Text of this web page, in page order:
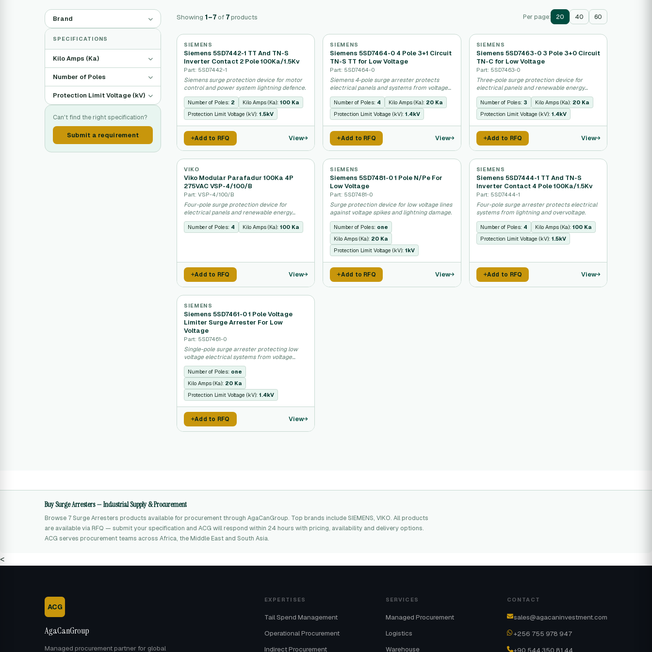
Brand
SPECIFICATIONS
Kilo Amps (Ka)
Number of Poles
Protection Limit Voltage (kV)
Can't find the right specification?
Submit a requirement
Showing 1–7of 7products Per page: 20 40 60
SIEMENS
Siemens 5SD7442-1 TT And TN-S
Inverter Contact 2 Pole 100Ka/1.5Kv
Part: 5SD7442-1
Siemens surge protection device for motor
control and power system lightning defence.
Number of Poles: 2 Kilo Amps (Ka): 100 Ka
Protection Limit Voltage (kV): 1.5kV
Add to RFQ View
SIEMENS
Siemens 5SD7464-0 4 Pole 3+1 Circuit
TN-S TT for Low Voltage
Part: 5SD7464-0
Siemens 4-pole surge arrester protects
electrical panels and systems from voltage
spikes.
Number of Poles: 4 Kilo Amps (Ka): 20 Ka
Protection Limit Voltage (kV):1.4kV
Add to RFQ View
SIEMENS
Siemens 5SD7463-0 3 Pole 3+0 Circuit
TN-C for Low Voltage
Part: 5SD7463-0
Three-pole surge protection device for
electrical panels and renewable energy
systems.
Number of Poles: 3 Kilo Amps (Ka): 20 Ka
Protection Limit Voltage (kV): 1.4kV
Add to RFQ View
VIKO
Viko Modular Parafadur 100Ka 4P
275VAC VSP-4/100/B
Part: VSP-4/100/B
Four-pole surge protection device for
electrical panels and renewable energy
systems.
Number of Poles: 4 Kilo Amps (Ka): 100 Ka
Add to RFQ View
SIEMENS
Siemens 5SD7481-0 1 Pole N/Pe For
Low Voltage
Part: 5SD7481-0
Surge protection device for low voltage lines
against voltage spikes and lightning damage.
Number of Poles: one
Kilo Amps (Ka): 20 Ka
Protection Limit Voltage (kV):1kV
Add to RFQ View
SIEMENS
Siemens 5SD7444-1 TT And TN-S
Inverter Contact 4 Pole 100Ka/1.5Kv
Part: 5SD7444-1
Four-pole surge arrester protects electrical
systems from lightning and overvoltage.
Number of Poles: 4 Kilo Amps (Ka): 100 Ka
Protection Limit Voltage (kV): 1.5kV
Add to RFQ View
SIEMENS
Siemens 5SD7461-0 1 Pole Voltage
Limiter Surge Arrester For Low
Voltage
Part: 5SD7461-0
Single-pole surge arrester protecting low
voltage electrical systems from voltage
spikes.
Number of Poles: one
Kilo Amps (Ka): 20 Ka
Protection Limit Voltage (kV): 1.4kV
Add to RFQ View
Buy Surge Arresters — Industrial Supply & Procurement
Browse 7 Surge Arresters products available for procurement through AgaCanGroup. Top brands include SIEMENS, VIKO. All products
are available via RFQ — submit your specification and ACG will respond within 24 hours with pricing, availability and delivery options.
ACG serves procurement teams across Africa, the Middle East and South Asia.
<
ACG
AgaCanGroup
Managed procurement partner for global
EXPERTISES
Tail Spend Management
Operational Procurement
Indirect Procurement
SERVICES
Managed Procurement
Logistics
Warehouse
CONTACT
sales@agacaninvestment.com
+256 755 978 947
+90 544 350 81 44